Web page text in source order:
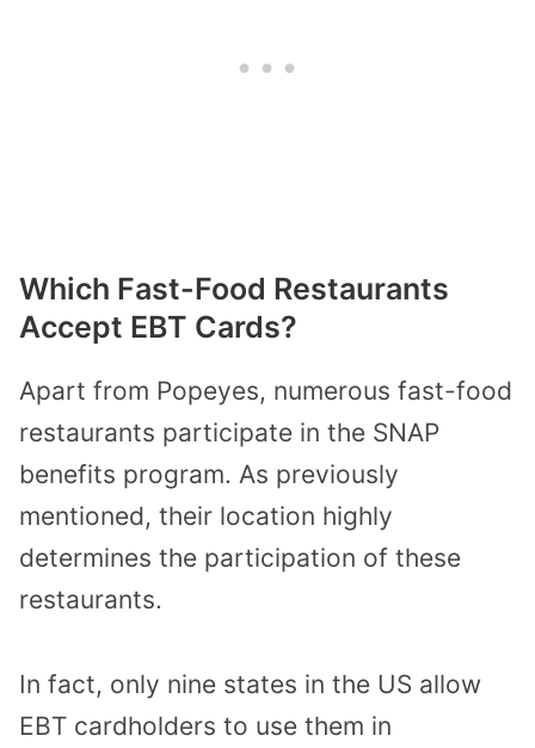
Which Fast-Food Restaurants
Accept EBT Cards?
Apart from Popeyes, numerous fast-food
restaurants participate in the SNAP
benefits program. As previously
mentioned, their location highly
determines the participation of these
restaurants.
In fact, only nine states in the US allow
EBT cardholders to use them in